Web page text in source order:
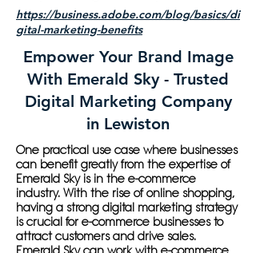
https://business.adobe.com/blog/basics/di
gital-marketing-benefits
Empower Your Brand Image
With Emerald Sky - Trusted
Digital Marketing Company
in Lewiston
One practical use case where businesses
can benefit greatly from the expertise of
Emerald Sky is in the e-commerce
industry. With the rise of online shopping,
having a strong digital marketing strategy
is crucial for e-commerce businesses to
attract customers and drive sales.